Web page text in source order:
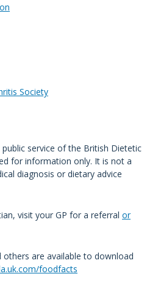
Society
service of the British Dietetic
for information only. It is not a
diagnosis or dietary advice
visit your GP for a referral or
others are available to download
foodfacts